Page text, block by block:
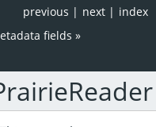
index
next |
previous |
fields »